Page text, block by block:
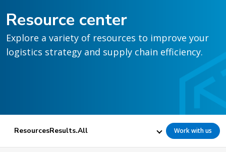
Resource center
Explore a variety of resources to improve your
logistics strategy and supply chain efficiency.
ResourcesResults.All Work with us